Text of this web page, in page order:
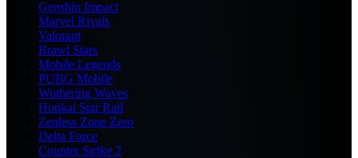
Genshin Impact
Marvel Rivals
Valorant
Brawl Stars
Mobile Legends
PUBG Mobile
Wuthering Waves
Honkai Star Rail
Zenless Zone Zero
Delta Force
Counter Strike 2